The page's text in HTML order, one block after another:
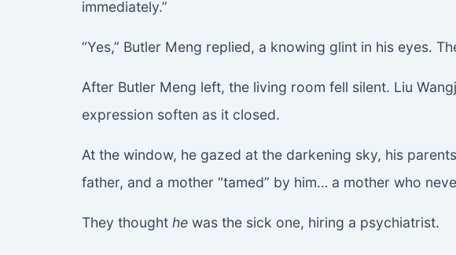
immediately.”
“Yes,” Butler Meng replied, a knowing glint in his eyes.
After Butler Meng left, the living room fell silent. Liu
expression soften as it closed.
At the window, he gazed at the darkening sky, his
father, and a mother “tamed” by him… a mother who
They thought he was the sick one, hiring a psychiatrist.